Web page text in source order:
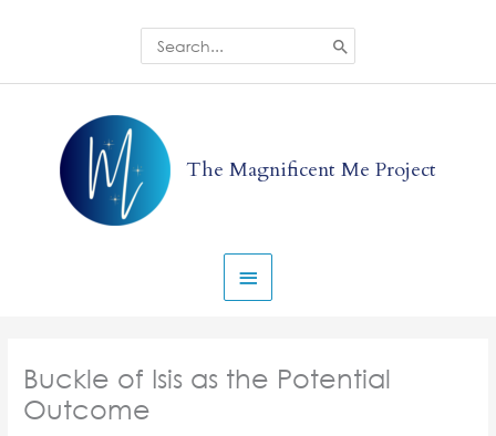
Search
for:
The Magnificent Me Project
Menu
Buckle of Isis as the Potential
Outcome